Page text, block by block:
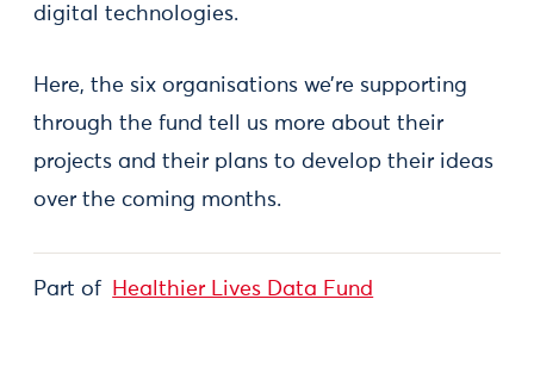
digital technologies.
Here, the six organisations we’re supporting
through the fund tell us more about their
projects and their plans to develop their ideas
over the coming months.
Part of Healthier Lives Data Fund